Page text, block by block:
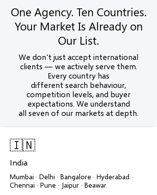
One Agency. Ten Countries.
Your Market Is Already on
Our List.
We don't just accept international
clients — we actively serve them.
Every country has
different search behaviour,
competition levels, and buyer
expectations. We understand
all seven of our markets at depth.
🇮🇳
India
Mumbai · Delhi · Bangalore · Hyderabad ·
Chennai · Pune · Jaipur · Beawar